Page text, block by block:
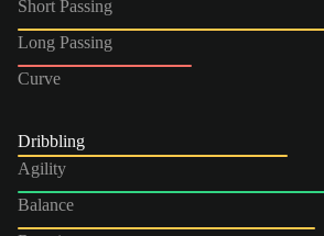
Short Passing
Long Passing
Curve
Dribbling
Agility
Balance